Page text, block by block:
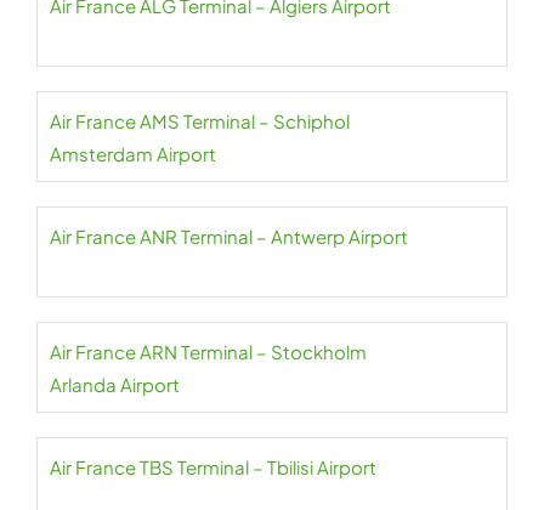
Air France ALG Terminal – Algiers Airport
Air France AMS Terminal – Schiphol
Amsterdam Airport
Air France ANR Terminal – Antwerp Airport
Air France ARN Terminal – Stockholm
Arlanda Airport
Air France TBS Terminal – Tbilisi Airport